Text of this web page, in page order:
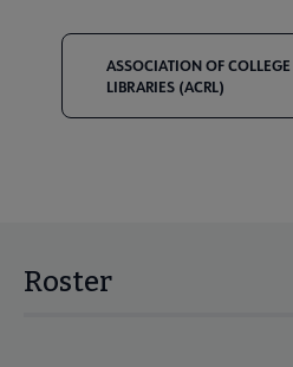
ASSOCIATION OF
LIBRARIES (ACRL)
Roster